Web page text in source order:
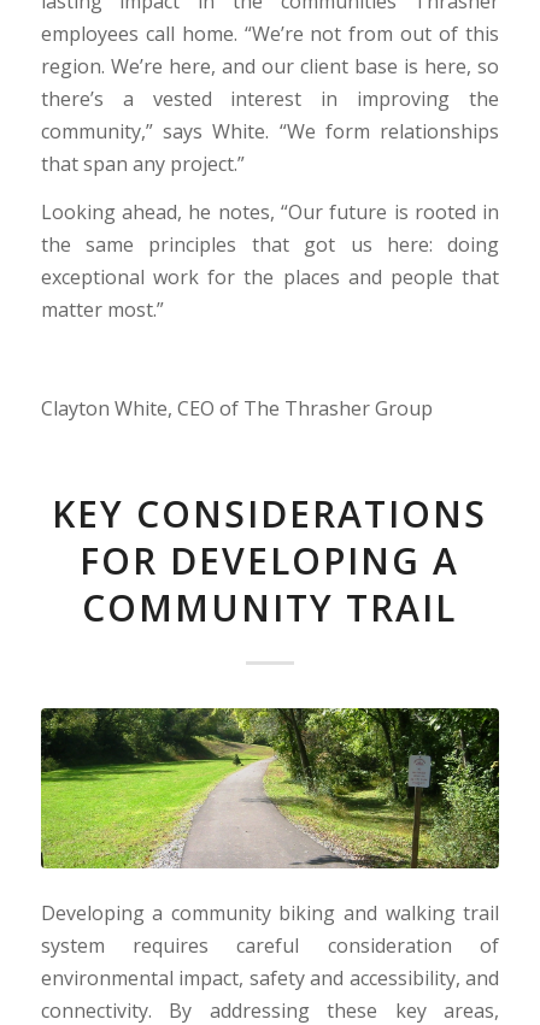
employees call home. “We’re not from out of this
region. We’re here, and our client base is here, so
there’s a vested interest in improving the
community,” says White. “We form relationships
that span any project.”
Looking ahead, he notes, “Our future is rooted in
the same principles that got us here: doing
exceptional work for the places and people that
matter most.”
Clayton White, CEO of The Thrasher Group
KEY CONSIDERATIONS
FOR DEVELOPING A
COMMUNITY TRAIL
Developing a community biking and walking trail
system requires careful consideration of
environmental impact, safety and accessibility, and
connectivity. By addressing these key areas,